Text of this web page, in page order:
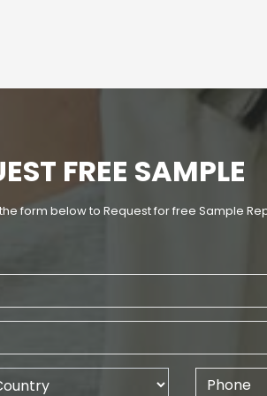
FREE SAMPLE
form below to Request for free Sample